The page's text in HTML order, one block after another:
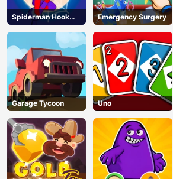
Spiderman Hook
Rescue
Emergency Surgery
Garage Tycoon Uno